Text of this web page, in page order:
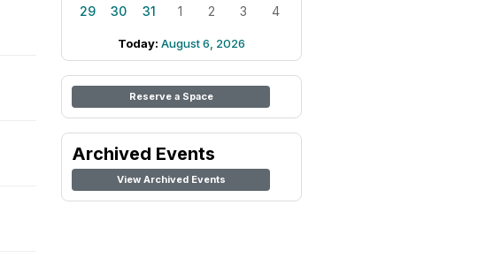
29
30 31 1 2 3 4
Today: August 6, 2026
Reserve a Space
Archived Events
View Archived Events